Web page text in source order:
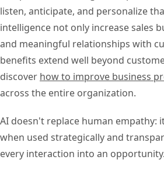
listen, anticipate, and personalize
intelligence not only increase sales
and meaningful relationships with
benefits extend well beyond
discover how to improve business
across the entire organization.
AI doesn't replace human empathy:
when used strategically and
every interaction into an opportunity.